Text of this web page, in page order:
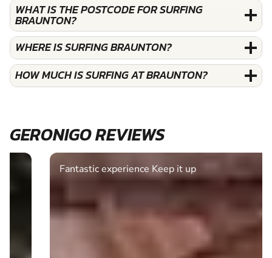
WHAT IS THE POSTCODE FOR SURFING
BRAUNTON?
WHERE IS SURFING BRAUNTON?
HOW MUCH IS SURFING AT BRAUNTON?
GERONIGO REVIEWS
Fantastic experience Keep it up